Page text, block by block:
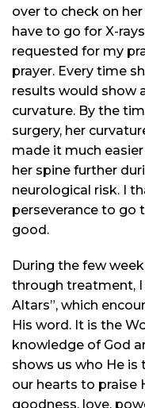
over to check on
have to go for X-
requested for my
prayer. Every time
results would show
curvature. By the
surgery, her
made it much
her spine further
neurological risk. I
perseverance to go
good.
During the few
through treatment, I
Altars”, which
His word. It is the
knowledge of God
shows us who He
our hearts to praise
goodness, love,